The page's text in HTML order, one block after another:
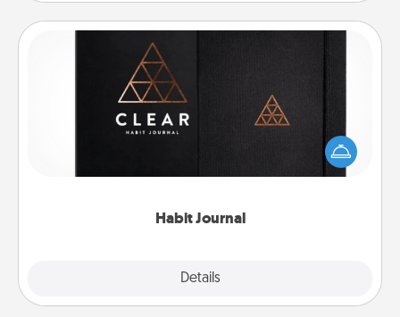
Habit Journal
Details
Habit Journal
Help for creating healthy habits is a wonderful gift in
and of itself. Here's a fun journal that will help your
friends and loved ones do just that.